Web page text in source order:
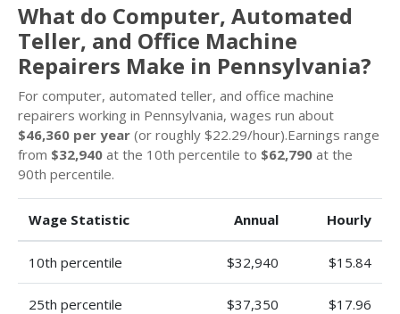
What do Computer, Automated
Teller, and Office Machine
Repairers Make in Pennsylvania?
For computer, automated teller, and office machine
repairers working in Pennsylvania, wages run about
$46,360 per year (or roughly $22.29/hour).Earnings range
from $32,940 at the 10th percentile to $62,790 at the
90th percentile.
Wage Statistic Annual Hourly
10th percentile $32,940 $15.84
25th percentile $37,350 $17.96